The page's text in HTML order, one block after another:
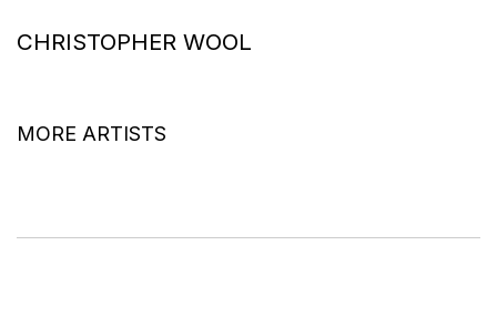
CHRISTOPHER WOOL
MORE ARTISTS